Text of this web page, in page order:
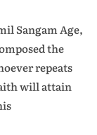
Sangam Age,
the
repeats
will attain